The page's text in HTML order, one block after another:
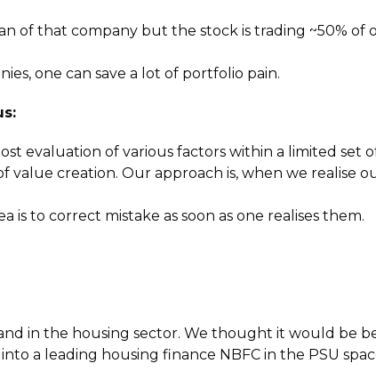
of that company but the stock is trading ~50% of
one can save a lot of portfolio pain.
evaluation of various factors within a limited
creation. Our approach is, when we realise
to correct mistake as soon as one realises them.
in the housing sector. We thought it would be
a leading housing finance NBFC in the PSU